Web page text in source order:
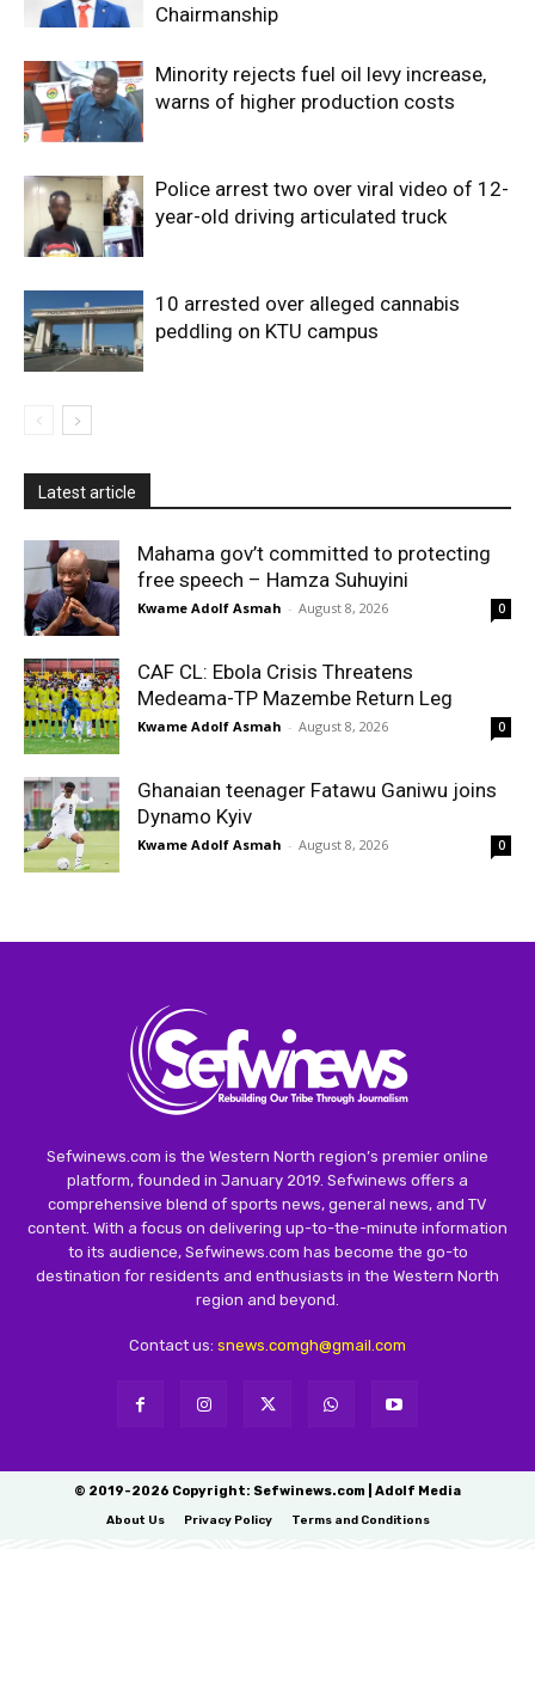
Chairmanship
Minority rejects fuel oil levy increase,
warns of higher production costs
Police arrest two over viral video of 12-
year-old driving articulated truck
10 arrested over alleged cannabis
peddling on KTU campus
Latest article
Mahama gov’t committed to protecting
free speech – Hamza Suhuyini
Kwame Adolf Asmah - August 8, 2026 0
CAF CL: Ebola Crisis Threatens
Medeama-TP Mazembe Return Leg
Kwame Adolf Asmah - August 8, 2026 0
Ghanaian teenager Fatawu Ganiwu joins
Dynamo Kyiv
Kwame Adolf Asmah - August 8, 2026 0
Sefwinews.com is the Western North region’s premier online
platform, founded in January 2019. Sefwinews offers a
comprehensive blend of sports news, general news, and TV
content. With a focus on delivering up-to-the-minute information
to its audience, Sefwinews.com has become the go-to
destination for residents and enthusiasts in the Western North
region and beyond.
Contact us: snews.comgh@gmail.com
© 2019-2026 Copyright: Sefwinews.com | Adolf Media
About Us Privacy Policy Terms and Conditions